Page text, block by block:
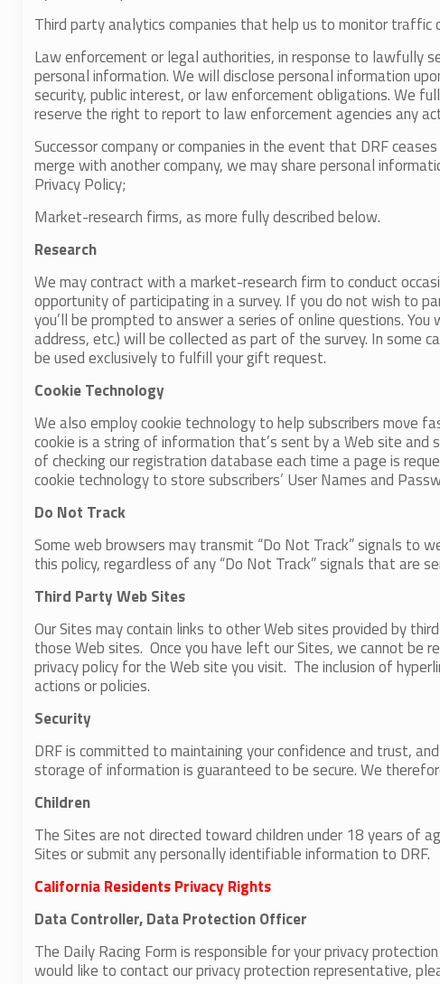
Third party analytics companies that help us to monitor traffic
Law enforcement or legal authorities, in response to lawfully
personal information. We will disclose personal information
security, public interest, or law enforcement obligations. We
reserve the right to report to law enforcement agencies any
Successor company or companies in the event that DRF
merge with another company, we may share personal
Privacy Policy;
Market-research firms, as more fully described below.
Research
We may contract with a market-research firm to conduct
opportunity of participating in a survey. If you do not wish to
you’ll be prompted to answer a series of online questions.
address, etc.) will be collected as part of the survey. In some
be used exclusively to fulfill your gift request.
Cookie Technology
We also employ cookie technology to help subscribers move
cookie is a string of information that’s sent by a Web site and
of checking our registration database each time a page is
cookie technology to store subscribers’ User Names and
Do Not Track
Some web browsers may transmit “Do Not Track” signals to
this policy, regardless of any “Do Not Track” signals that are
Third Party Web Sites
Our Sites may contain links to other Web sites provided by
those Web sites. Once you have left our Sites, we cannot be
privacy policy for the Web site you visit. The inclusion of
actions or policies.
Security
DRF is committed to maintaining your confidence and trust,
storage of information is guaranteed to be secure. We
Children
The Sites are not directed toward children under 18 years of
Sites or submit any personally identifiable information to DRF.
California Residents Privacy Rights
Data Controller, Data Protection Officer
The Daily Racing Form is responsible for your privacy
would like to contact our privacy protection representative,